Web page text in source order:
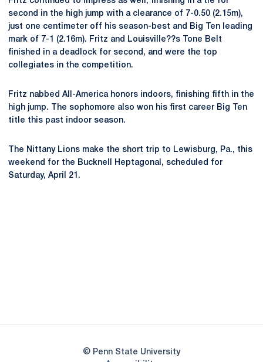
second in the high jump with a clearance of 7-0.50 (2.15m),
just one centimeter off his season-best and Big Ten leading
mark of 7-1 (2.16m). Fritz and Louisville??s Tone Belt
finished in a deadlock for second, and were the top
collegiates in the competition.
Fritz nabbed All-America honors indoors, finishing fifth in the
high jump. The sophomore also won his first career Big Ten
title this past indoor season.
The Nittany Lions make the short trip to Lewisburg, Pa., this
weekend for the Bucknell Heptagonal, scheduled for
Saturday, April 21.
© Penn State University